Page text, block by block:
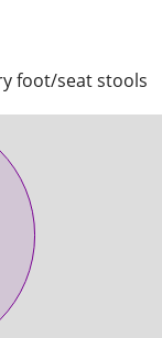
foot/seat stools